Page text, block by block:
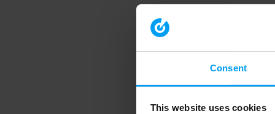
Consent
This website uses cookies